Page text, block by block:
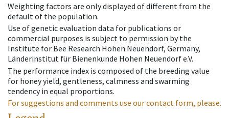
Weighting factors are only displayed of different from the
default of the population.
Use of genetic evaluation data for publications or
commercial purposes is subject to permission by the
Institute for Bee Research Hohen Neuendorf, Germany,
Länderinstitut für Bienenkunde Hohen Neuendorf e.V.
The performance index is composed of the breeding value
for honey yield, gentleness, calmness and swarming
tendency in equal proportions.
For suggestions and comments use our contact form, please.